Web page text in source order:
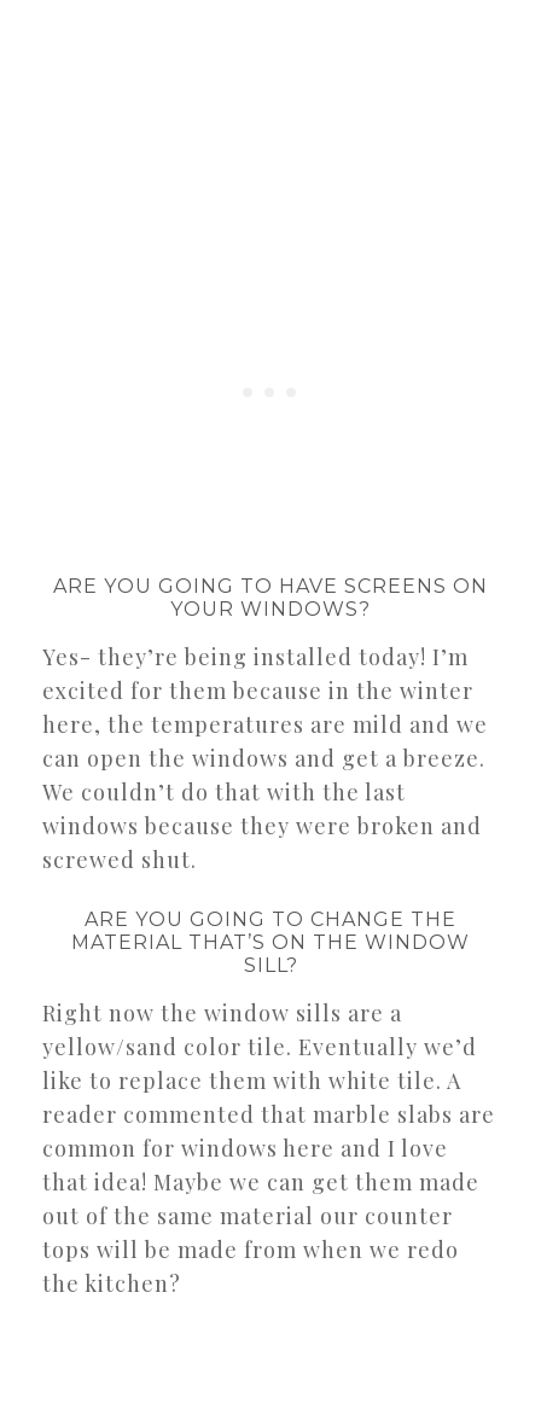
ARE YOU GOING TO HAVE SCREENS ON
YOUR WINDOWS?
Yes- they’re being installed today! I’m
excited for them because in the winter
here, the temperatures are mild and we
can open the windows and get a breeze.
We couldn’t do that with the last
windows because they were broken and
screwed shut.
ARE YOU GOING TO CHANGE THE
MATERIAL THAT’S ON THE WINDOW
SILL?
Right now the window sills are a
yellow/sand color tile. Eventually we’d
like to replace them with white tile. A
reader commented that marble slabs are
common for windows here and I love
that idea! Maybe we can get them made
out of the same material our counter
tops will be made from when we redo
the kitchen?